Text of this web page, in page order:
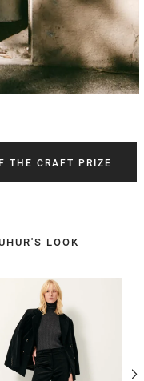
THE CRAFT PRIZE
LOOK